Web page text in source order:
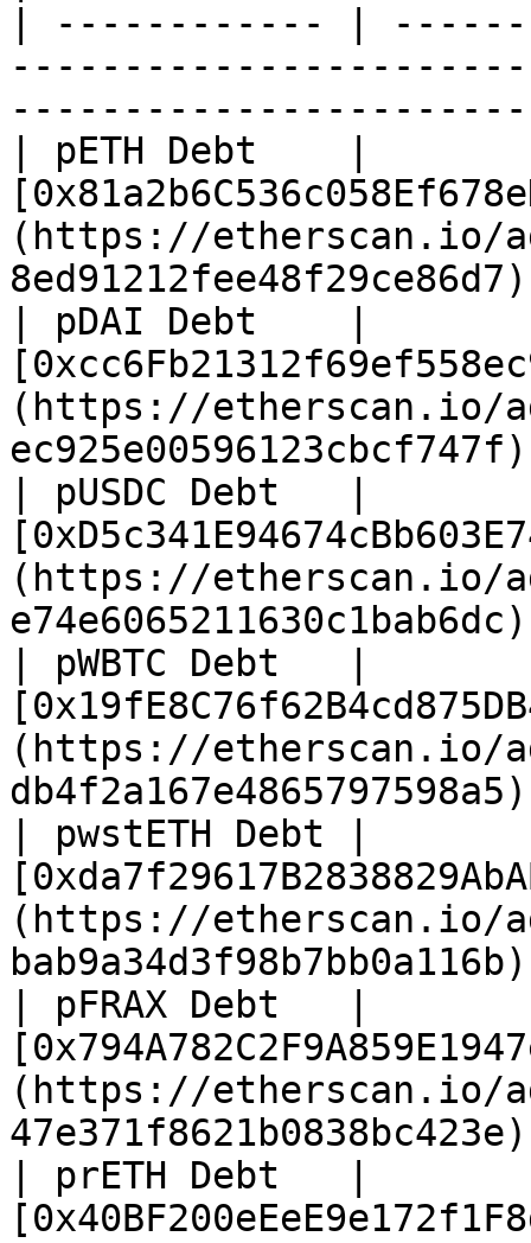
| ------------ |
| pETH Debt    |
(https://etherscan.io/
| pDAI Debt    |
(https://etherscan.io/
| pUSDC Debt   |
(https://etherscan.io/
| pWBTC Debt   |
(https://etherscan.io/
| pwstETH Debt |
(https://etherscan.io/
| pFRAX Debt   |
(https://etherscan.io/
| prETH Debt   |